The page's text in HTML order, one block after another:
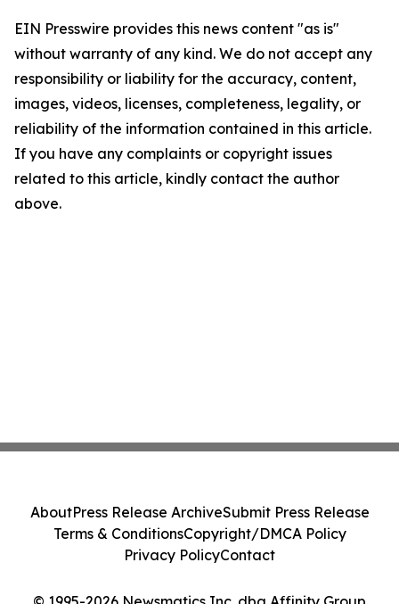
EIN Presswire provides this news content "as is"
without warranty of any kind. We do not accept any
responsibility or liability for the accuracy, content,
images, videos, licenses, completeness, legality, or
reliability of the information contained in this article.
If you have any complaints or copyright issues
related to this article, kindly contact the author
above.
AboutPress Release ArchiveSubmit Press Release
Terms & ConditionsCopyright/DMCA Policy
Privacy PolicyContact